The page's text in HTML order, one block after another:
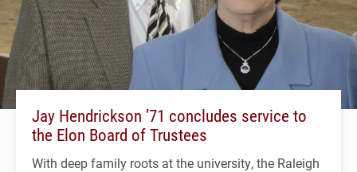
Jay Hendrickson ’71 concludes service to
the Elon Board of Trustees
With deep family roots at the university, the Raleigh